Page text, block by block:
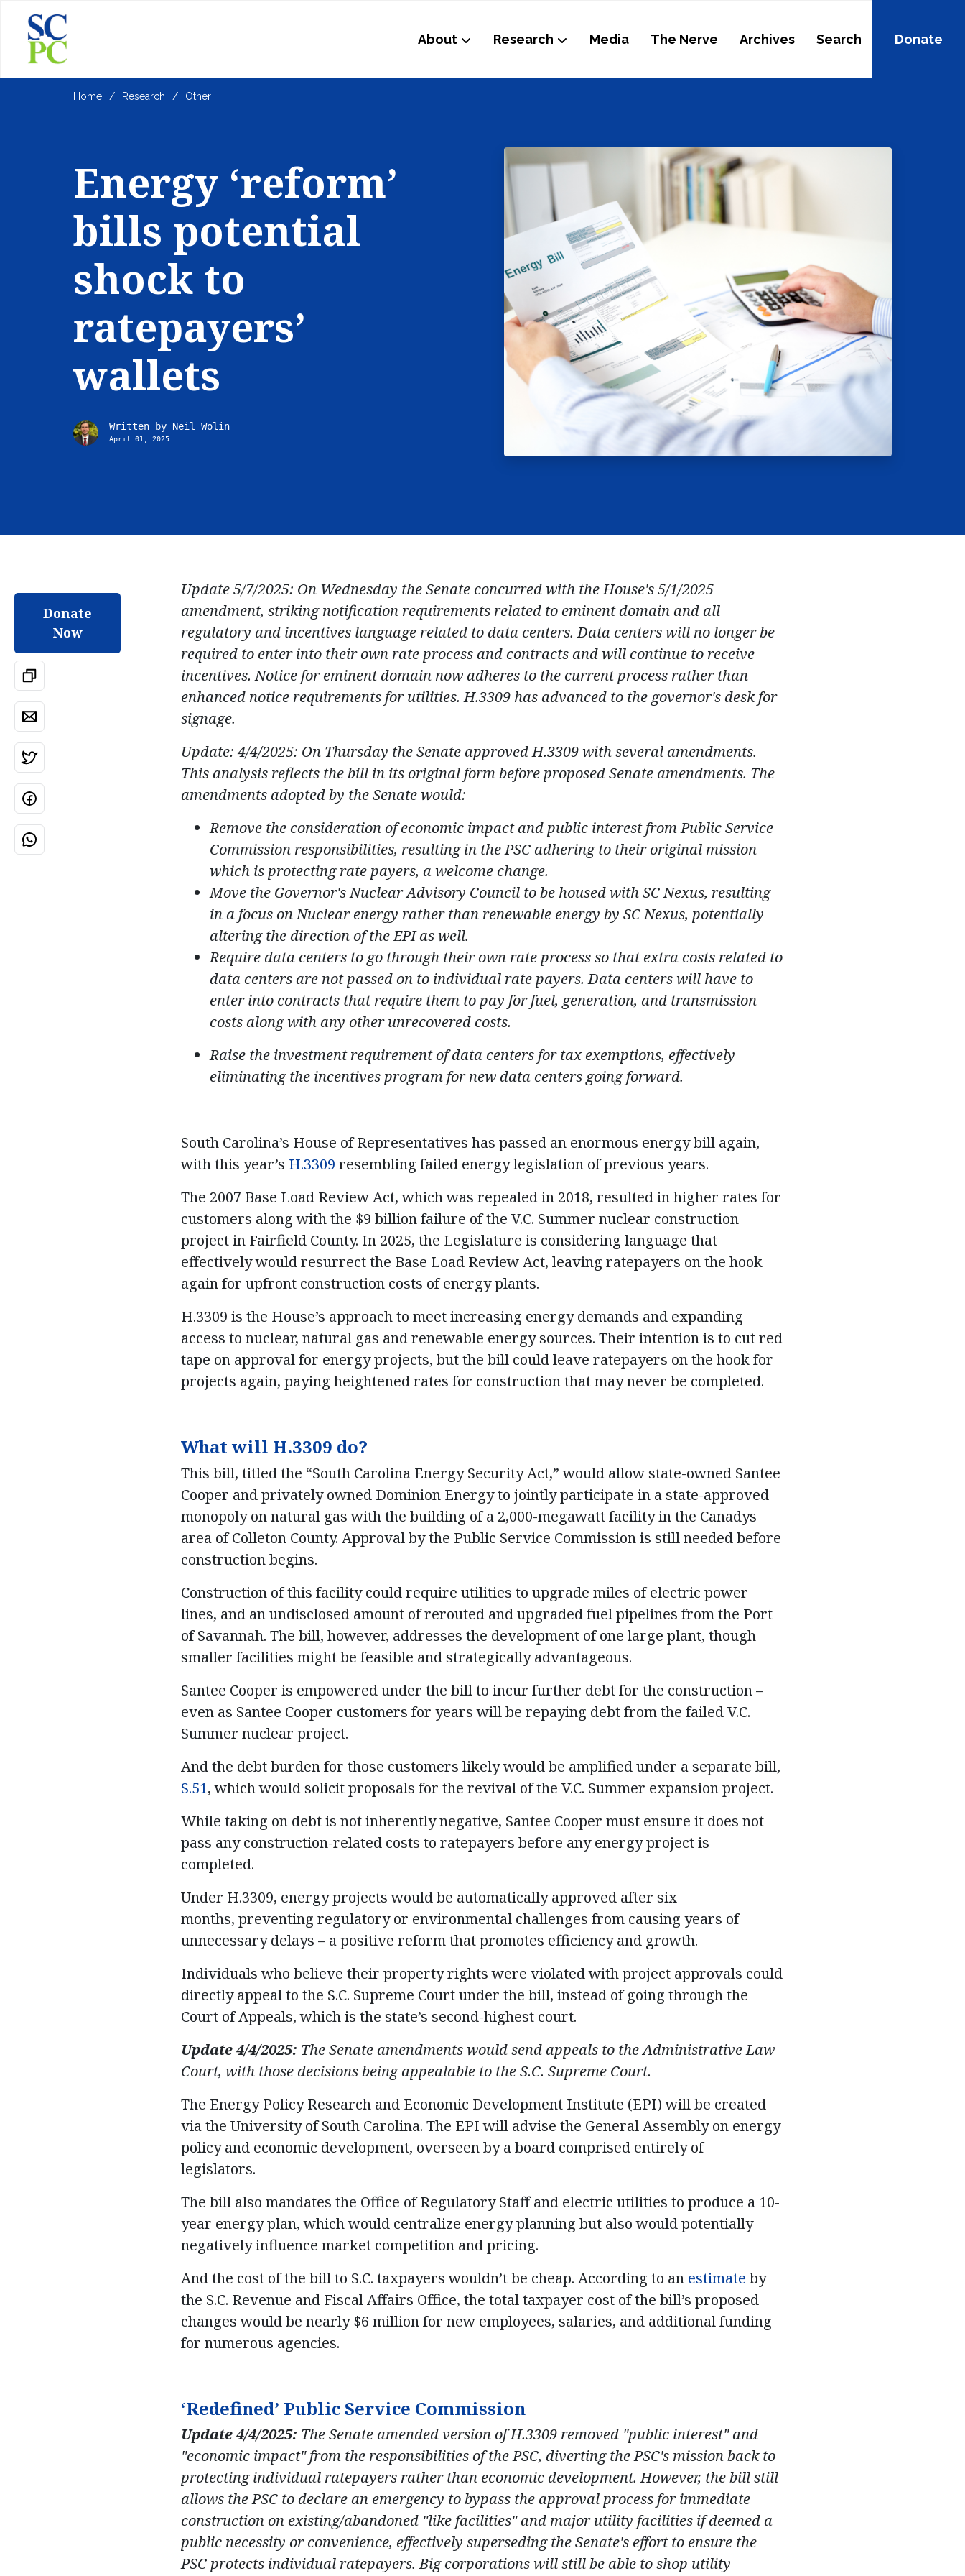
About Research Media The Nerve Archives Search Donate
Home Research Other
Energy ‘reform’
bills potential
shock to
ratepayers’
wallets
Written by Neil Wolin
April 01, 2025
Donate
Now
Update 5/7/2025: On Wednesday the Senate concurred with the House's 5/1/2025
amendment, striking notification requirements related to eminent domain and all
regulatory and incentives language related to data centers. Data centers will no longer be
required to enter into their own rate process and contracts and will continue to receive
incentives. Notice for eminent domain now adheres to the current process rather than
enhanced notice requirements for utilities. H.3309 has advanced to the governor's desk for
signage.
Update: 4/4/2025: On Thursday the Senate approved H.3309 with several amendments.
This analysis reflects the bill in its original form before proposed Senate amendments. The
amendments adopted by the Senate would:
Remove the consideration of economic impact and public interest from Public Service
Commission responsibilities, resulting in the PSC adhering to their original mission
which is protecting rate payers, a welcome change.
Move the Governor's Nuclear Advisory Council to be housed with SC Nexus, resulting
in a focus on Nuclear energy rather than renewable energy by SC Nexus, potentially
altering the direction of the EPI as well.
Require data centers to go through their own rate process so that extra costs related to
data centers are not passed on to individual rate payers. Data centers will have to
enter into contracts that require them to pay for fuel, generation, and transmission
costs along with any other unrecovered costs.
Raise the investment requirement of data centers for tax exemptions, effectively
eliminating the incentives program for new data centers going forward.
South Carolina’s House of Representatives has passed an enormous energy bill again,
with this year’s H.3309 resembling failed energy legislation of previous years.
The 2007 Base Load Review Act, which was repealed in 2018, resulted in higher rates for
customers along with the $9 billion failure of the V.C. Summer nuclear construction
project in Fairfield County. In 2025, the Legislature is considering language that
effectively would resurrect the Base Load Review Act, leaving ratepayers on the hook
again for upfront construction costs of energy plants.
H.3309 is the House’s approach to meet increasing energy demands and expanding
access to nuclear, natural gas and renewable energy sources. Their intention is to cut red
tape on approval for energy projects, but the bill could leave ratepayers on the hook for
projects again, paying heightened rates for construction that may never be completed.
What will H.3309 do?
This bill, titled the “South Carolina Energy Security Act,” would allow state-owned Santee
Cooper and privately owned Dominion Energy to jointly participate in a state-approved
monopoly on natural gas with the building of a 2,000-megawatt facility in the Canadys
area of Colleton County. Approval by the Public Service Commission is still needed before
construction begins.
Construction of this facility could require utilities to upgrade miles of electric power
lines, and an undisclosed amount of rerouted and upgraded fuel pipelines from the Port
of Savannah. The bill, however, addresses the development of one large plant, though
smaller facilities might be feasible and strategically advantageous.
Santee Cooper is empowered under the bill to incur further debt for the construction –
even as Santee Cooper customers for years will be repaying debt from the failed V.C.
Summer nuclear project.
And the debt burden for those customers likely would be amplified under a separate bill,
S.51, which would solicit proposals for the revival of the V.C. Summer expansion project.
While taking on debt is not inherently negative, Santee Cooper must ensure it does not
pass any construction-related costs to ratepayers before any energy project is
completed.
Under H.3309, energy projects would be automatically approved after six
months, preventing regulatory or environmental challenges from causing years of
unnecessary delays – a positive reform that promotes efficiency and growth.
Individuals who believe their property rights were violated with project approvals could
directly appeal to the S.C. Supreme Court under the bill, instead of going through the
Court of Appeals, which is the state’s second-highest court.
Update 4/4/2025: The Senate amendments would send appeals to the Administrative Law
Court, with those decisions being appealable to the S.C. Supreme Court.
The Energy Policy Research and Economic Development Institute (EPI) will be created
via the University of South Carolina. The EPI will advise the General Assembly on energy
policy and economic development, overseen by a board comprised entirely of
legislators.
The bill also mandates the Office of Regulatory Staff and electric utilities to produce a 10-
year energy plan, which would centralize energy planning but also would potentially
negatively influence market competition and pricing.
And the cost of the bill to S.C. taxpayers wouldn’t be cheap. According to an estimate by
the S.C. Revenue and Fiscal Affairs Office, the total taxpayer cost of the bill’s proposed
changes would be nearly $6 million for new employees, salaries, and additional funding
for numerous agencies.
‘Redefined’ Public Service Commission
Update 4/4/2025: The Senate amended version of H.3309 removed "public interest" and
"economic impact" from the responsibilities of the PSC, diverting the PSC's mission back to
protecting individual ratepayers rather than economic development. However, the bill still
allows the PSC to declare an emergency to bypass the approval process for immediate
construction on existing/abandoned "like facilities" and major utility facilities if deemed a
public necessity or convenience, effectively superseding the Senate's effort to ensure the
PSC protects individual ratepayers. Big corporations will still be able to shop utility